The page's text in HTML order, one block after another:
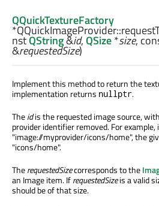
QQuickTextureFactory
*QQuickImageProvider::
nstQString&id,QSize*size,
&requestedSize)
Implement this method to return the
implementation returns nullptr.
Theidis the requested image source,
provider identifier removed. For
"image://myprovider/icons/home", the
"icons/home".
TherequestedSizecorresponds to the
an Image item. IfrequestedSizeis a valid
should be of that size.